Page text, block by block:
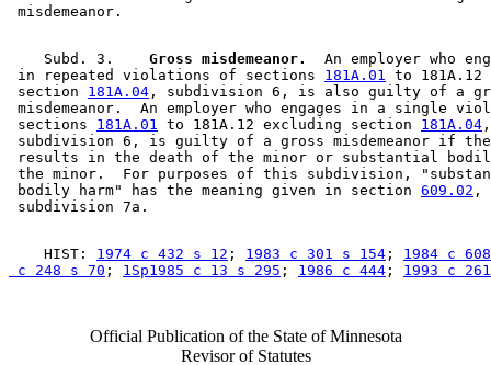
    Subd. 3.
  Gross misdemeanor.
An employer who
in repeated violations of sections 181A.01
to
section 181A.04 , subdivision 6, is also guilty of a
misdemeanor.  An employer who engages in a single
sections 181A.01 to 181A.12 excluding section 181A.04
subdivision 6, is guilty of a gross misdemeanor if
results in the death of the minor or substantial
the minor.  For purposes of this subdivision,
bodily harm" has the meaning given in section 609.02 ,
    HIST:
1974 c 432 s 12 ; 1983 c 301 s 154 ; 1984 c
c 248 s 70 ; 1Sp1985 c 13 s 295 ; 1986 c 444 ; 1993 c
Official Publication of the State of Minnesota
Revisor of Statutes